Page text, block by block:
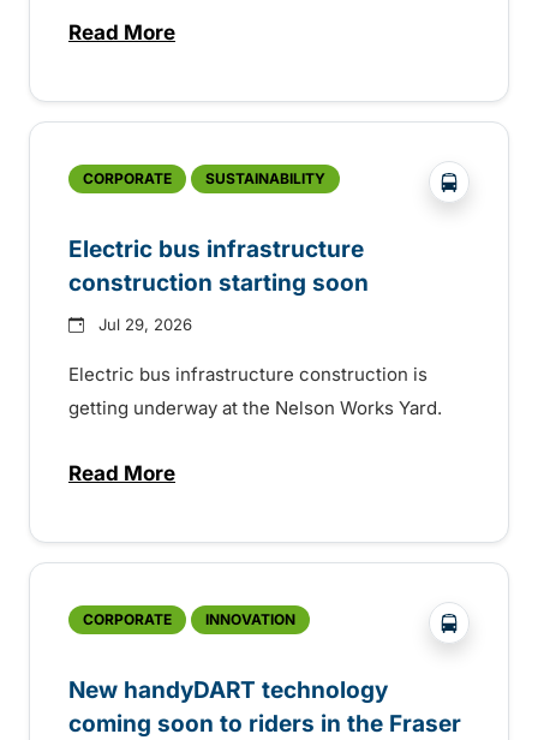
Read Moreabout BC Day free transit in Comox
CORPORATE SUSTAINABILITY ?php
Electric bus infrastructure
construction starting soon
Jul 29, 2026
Electric bus infrastructure construction is
getting underway at the Nelson Works Yard.
Read Moreabout Electric bus infrastructure
CORPORATE INNOVATION ?php
New handyDART technology
coming soon to riders in the Fraser